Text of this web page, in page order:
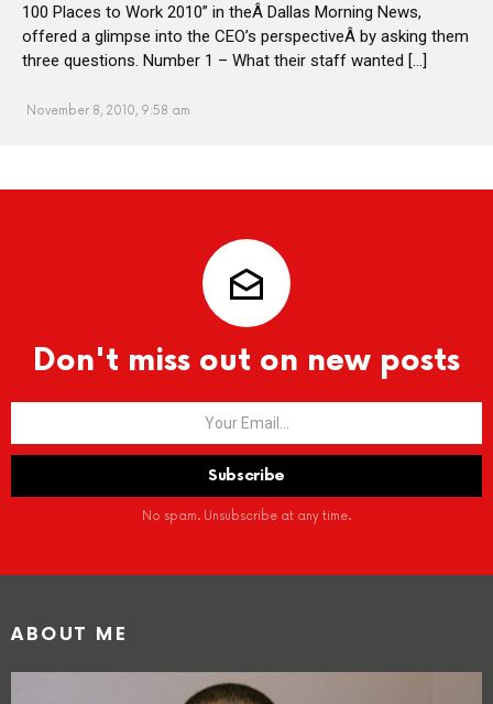
100 Places to Work 2010” in theÂ Dallas Morning News,
offered a glimpse into the CEO’s perspectiveÂ by asking them
three questions. Number 1 – What their staff wanted […]
November 8, 2010, 9:58 am
Don't miss out on new posts
No spam. Unsubscribe at any time.
ABOUT ME